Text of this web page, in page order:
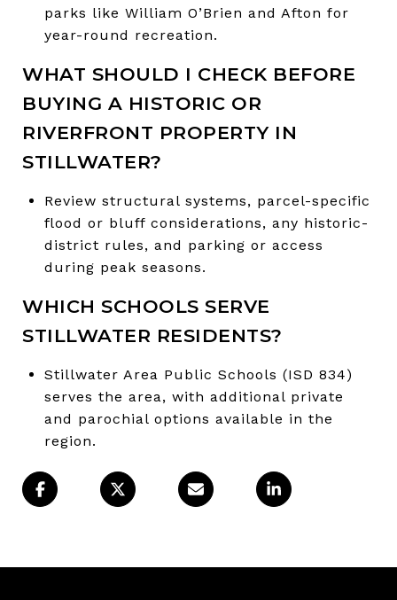
parks like William O’Brien and Afton for
year-round recreation.
WHAT SHOULD I CHECK BEFORE
BUYING A HISTORIC OR
RIVERFRONT PROPERTY IN
STILLWATER?
Review structural systems, parcel-specific
flood or bluff considerations, any historic-
district rules, and parking or access
during peak seasons.
WHICH SCHOOLS SERVE
STILLWATER RESIDENTS?
Stillwater Area Public Schools (ISD 834)
serves the area, with additional private
and parochial options available in the
region.